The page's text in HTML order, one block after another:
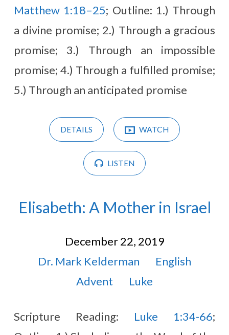
Matthew 1:18–25; Outline: 1.) Through
a divine promise; 2.) Through a gracious
promise; 3.) Through an impossible
promise; 4.) Through a fulfilled promise;
5.) Through an anticipated promise
DETAILS WATCH
LISTEN
Elisabeth: A Mother in Israel
December 22, 2019
Dr. Mark Kelderman
English
Advent
Luke
Scripture Reading: Luke 1:34-66;